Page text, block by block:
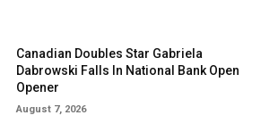
Canadian Doubles Star Gabriela
Dabrowski Falls In National Bank Open
Opener
August 7, 2026